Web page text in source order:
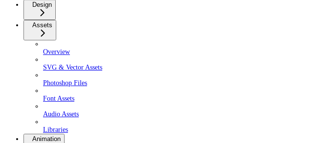
Design
Assets
Overview
SVG & Vector Assets
Photoshop Files
Font Assets
Audio Assets
Libraries
Animation